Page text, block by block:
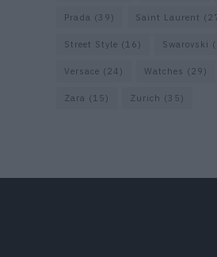
Prada (39) Saint Laurent
Street Style (16) Swarovski
Versace (24) Watches (29)
Zara (15) Zurich (35)